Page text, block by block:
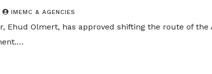
IMEMC & AGENCIES
Ehud Olmert, has approved shifting the route of